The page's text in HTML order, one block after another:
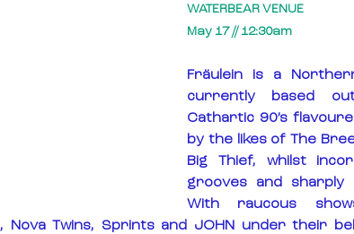
WATERBEAR VENUE
May 17 // 12:30am
Fräulein is a
currently based
Cathartic 90’s
by the likes of The
Big Thief, whilst
grooves and sharply
With raucous
Nova Twins, Sprints and JOHN under their